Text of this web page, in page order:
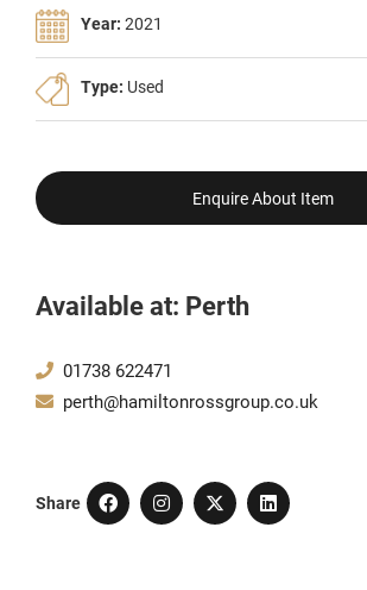
Year: 2021
Type: Used
Enquire About Item
Available at: Perth
01738 622471
perth@hamiltonrossgroup.co.uk
Share